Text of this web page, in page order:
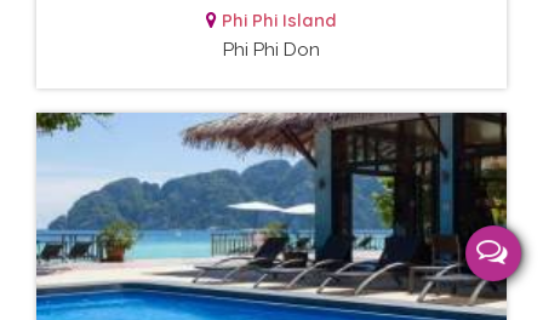
Phi Phi Island
Phi Phi Don